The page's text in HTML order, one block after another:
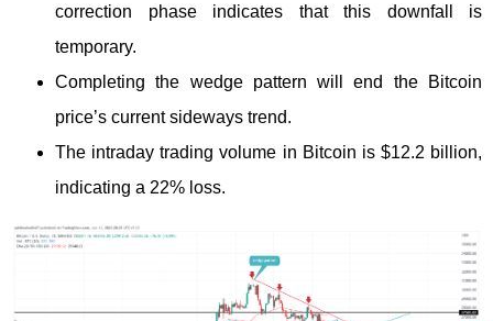
correction phase indicates that this downfall is
temporary.
Completing the wedge pattern will end the Bitcoin
price’s current sideways trend.
The intraday trading volume in Bitcoin is $12.2 billion,
indicating a 22% loss.